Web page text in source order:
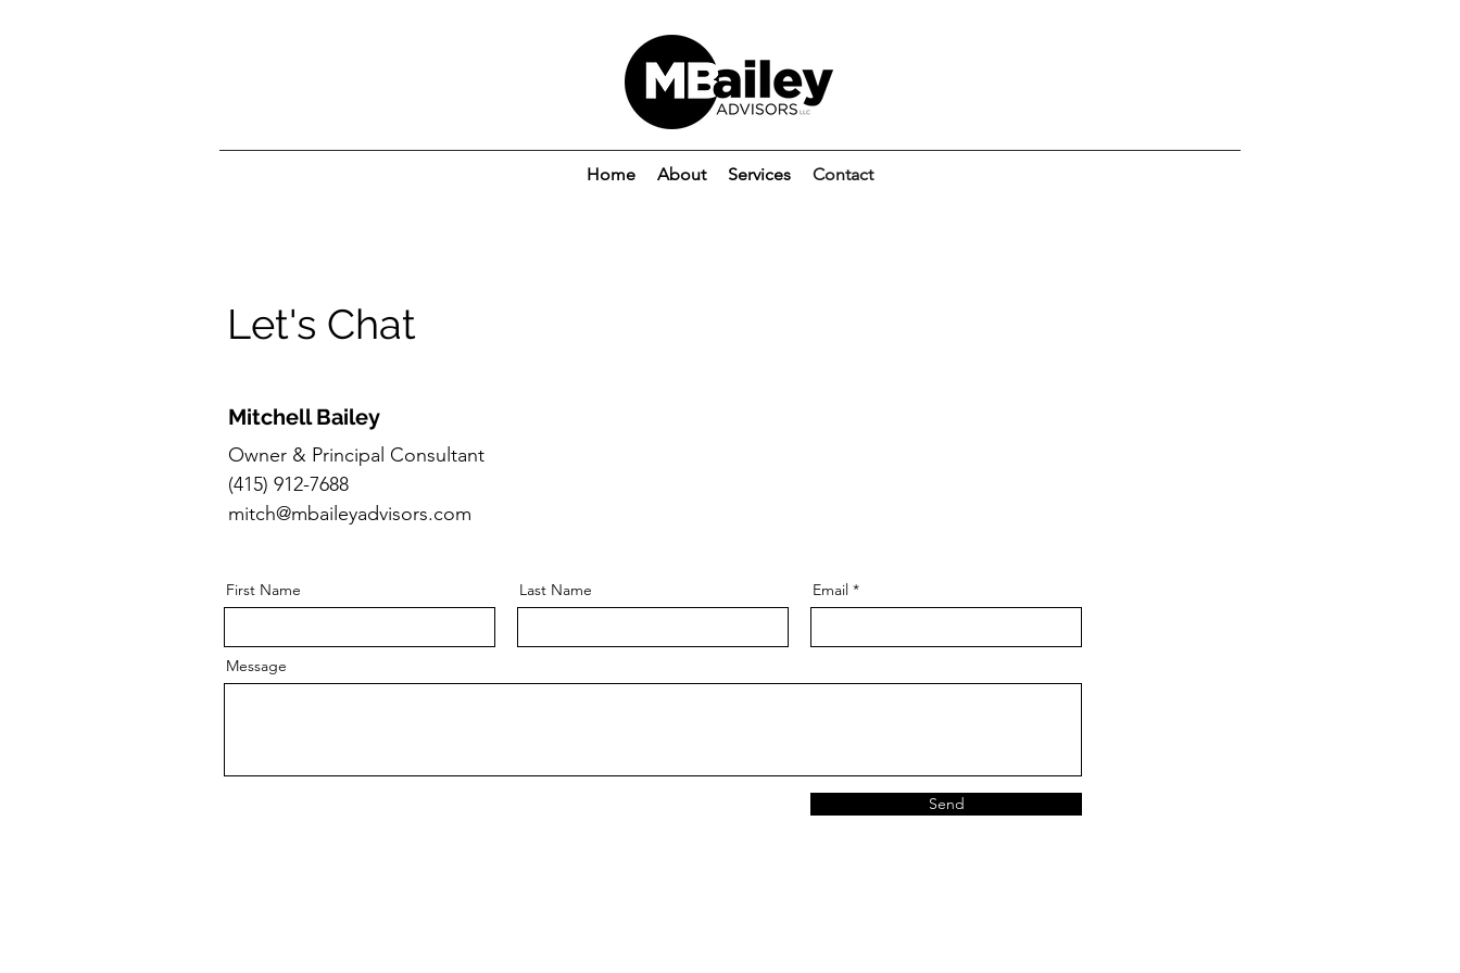
Home About Services Contact
Let's Chat
Mitchell Bailey
Owner & Principal Consultant
(415) 912-7688
mitch@mbaileyadvisors.com
First Name Last Name Email
Message
Send